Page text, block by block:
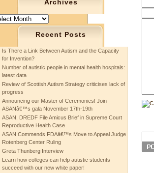
Archives
Recent Posts
Is There a Link Between Autism and the Capacity
for Invention?
Number of autistic people in mental health hospitals:
latest data
Review of Scottish Autism Strategy criticises lack of
progress
Announcing our Master of Ceremonies! Join
ASANâ€™s gala November 17th-19th
ASAN, DREDF File Amicus Brief in Supreme Court
Reproductive Health Case
ASAN Commends FDAâ€™s Move to Appeal Judge
Rotenberg Center Ruling
Greta Thunberg Interview
Learn how colleges can help autistic students
succeed with our new white paper!